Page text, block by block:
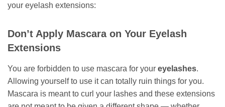
your eyelash extensions:
Don’t Apply Mascara on Your Eyelash
Extensions
You are forbidden to use mascara for your eyelashes.
Allowing yourself to use it can totally ruin things for you.
Mascara is meant to curl your lashes and these extensions